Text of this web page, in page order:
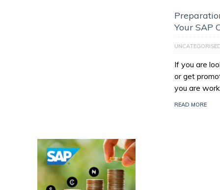
Your SAP
If you are
or get
you are
READ MORE